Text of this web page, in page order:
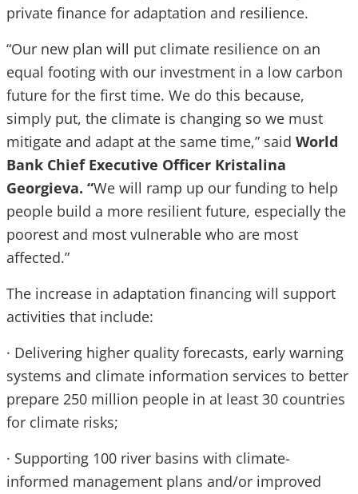
private finance for adaptation and resilience.
“Our new plan will put climate resilience on an
equal footing with our investment in a low carbon
future for the first time. We do this because,
simply put, the climate is changing so we must
mitigate and adapt at the same time,” said World
Bank Chief Executive Officer Kristalina
Georgieva. “We will ramp up our funding to help
people build a more resilient future, especially the
poorest and most vulnerable who are most
affected.”
The increase in adaptation financing will support
activities that include:
· Delivering higher quality forecasts, early warning
systems and climate information services to better
prepare 250 million people in at least 30 countries
for climate risks;
· Supporting 100 river basins with climate-
informed management plans and/or improved